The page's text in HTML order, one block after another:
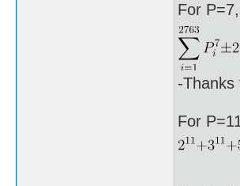
For P=7,
-Thanks
For